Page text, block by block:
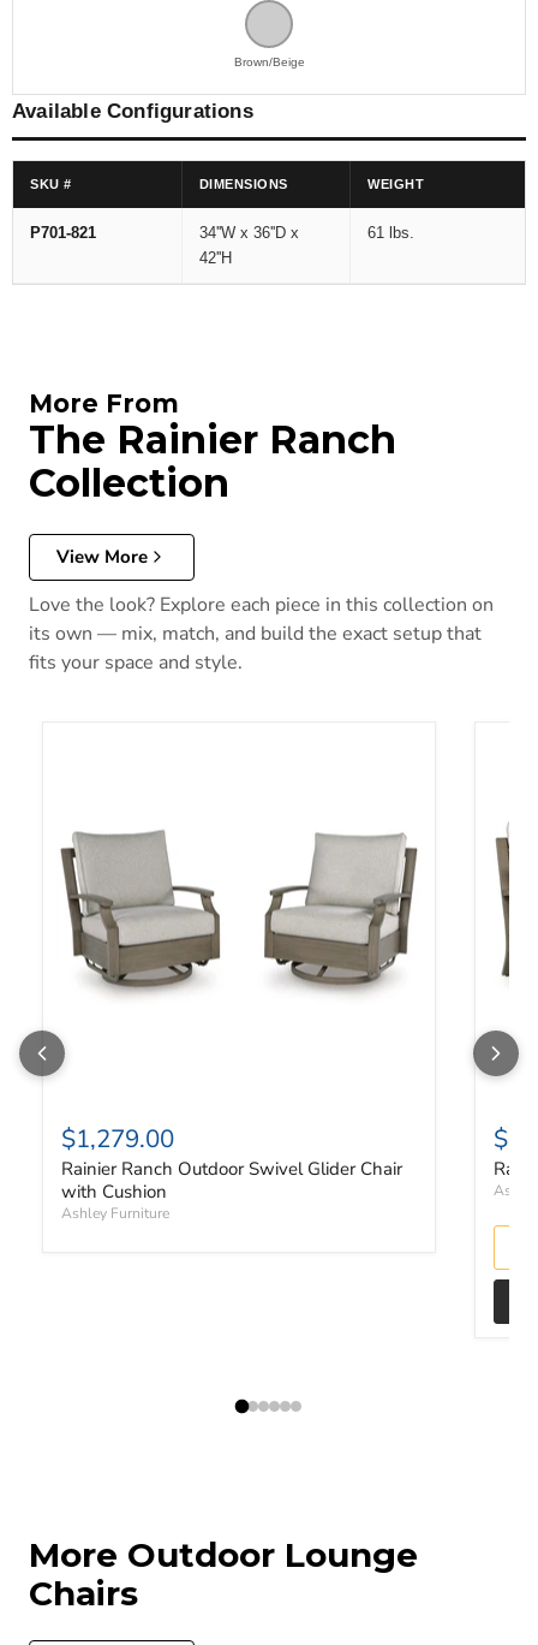
Brown/Beige
Available Configurations
SKU # DIMENSIONS WEIGHT
P701-821
34''W x 36''D x
42''H
61 lbs.
More From
The Rainier Ranch
Collection
View More
Love the look? Explore each piece in this collection on
its own — mix, match, and build the exact setup that
fits your space and style.
$1,279.00
Rainier Ranch Outdoor Swivel Glider Chair
with Cushion
Ashley Furniture
More Outdoor Lounge
Chairs